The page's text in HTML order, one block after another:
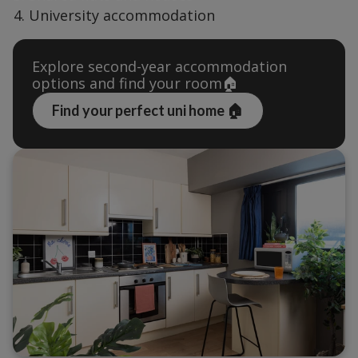
University accommodation
Explore second-year accommodation
options and find your room🏠
Find your perfect uni home 🏠